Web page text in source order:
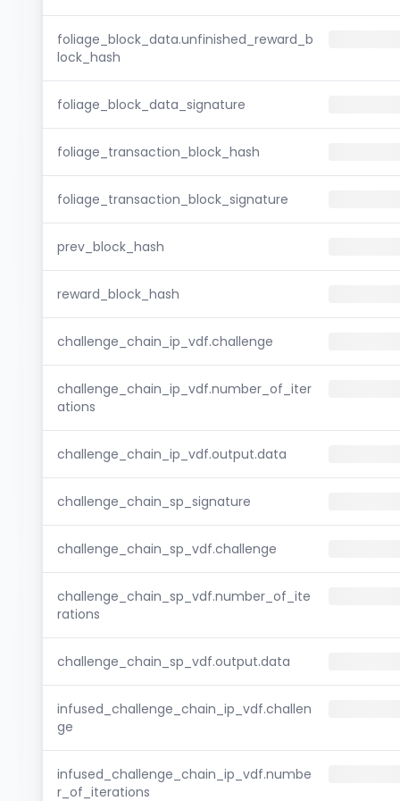
foliage_block_data.unfinished_reward_b
lock_hash
foliage_block_data_signature
foliage_transaction_block_hash
foliage_transaction_block_signature
prev_block_hash
reward_block_hash
challenge_chain_ip_vdf.challenge
challenge_chain_ip_vdf.number_of_iter
ations
challenge_chain_ip_vdf.output.data
challenge_chain_sp_signature
challenge_chain_sp_vdf.challenge
challenge_chain_sp_vdf.number_of_ite
rations
challenge_chain_sp_vdf.output.data
infused_challenge_chain_ip_vdf.challen
ge
infused_challenge_chain_ip_vdf.numbe
r_of_iterations